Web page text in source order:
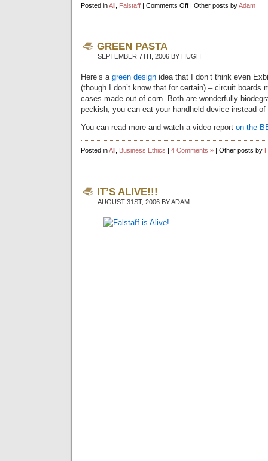
Posted inAll Falstaff | Comments Offon
Printed
| Other posts byAdam
GREEN PASTA
SEPTEMBER 7TH, 2006 BY HUGH
Here’s a green design idea that I don’t think even
(though I don’t know that for certain) – circuit boards
cases made out of corn. Both are wonderfully
peckish, you can eat your handheld device instead of
You can read more and watch a video report on the
Posted inAll Business Ethics | 4 Comments » | Other posts by
IT’S ALIVE!!!
AUGUST 31ST, 2006 BY ADAM